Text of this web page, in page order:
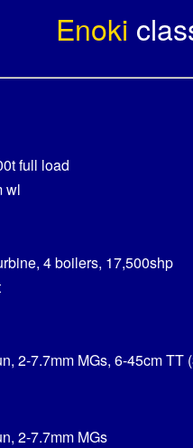
Enoki
full load
wl
4 boilers, 17,500shp
2-7.7mm MGs, 6-45cm TT
2-7.7mm MGs